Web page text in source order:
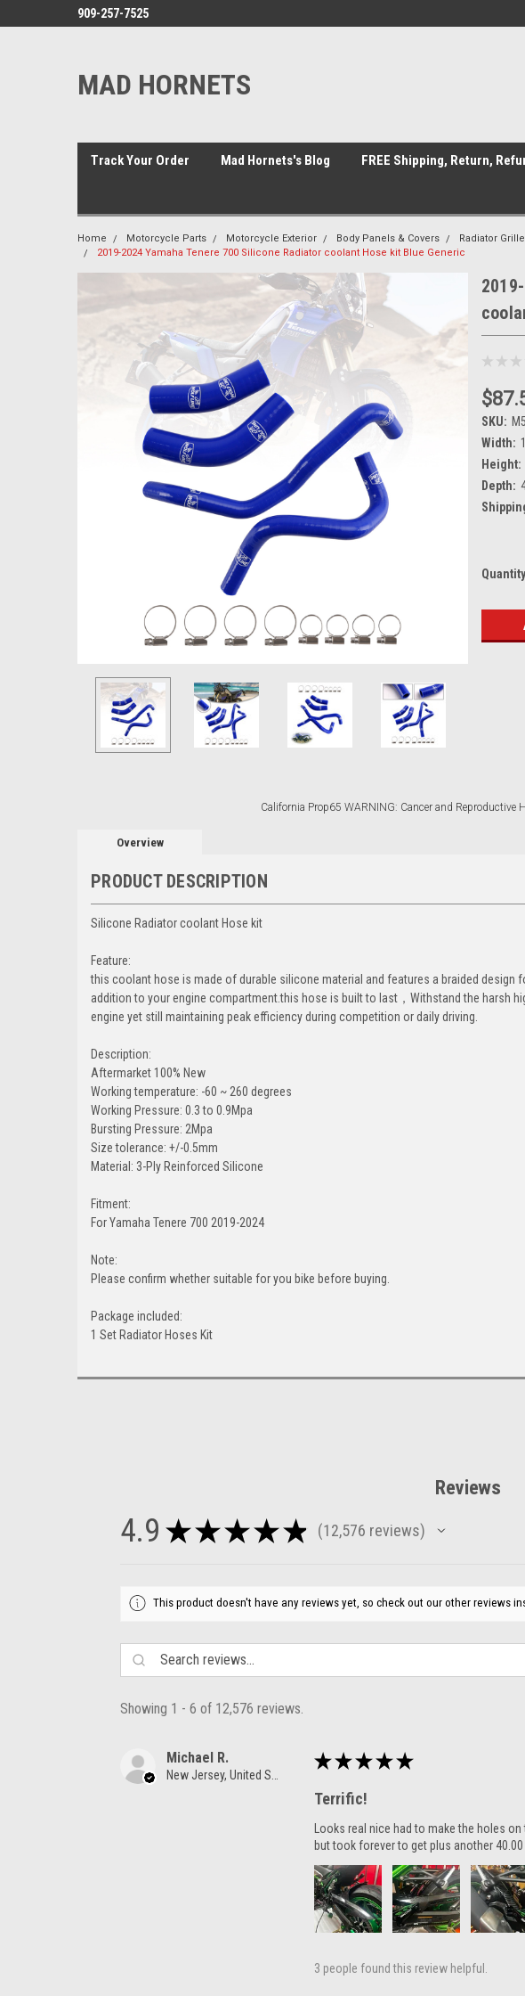
909-257-7525
MAD HORNETS
Track Your Order Mad Hornets's Blog FREE Shipping, Return,
Home Motorcycle Parts Motorcycle Exterior Body Panels & Covers
Radiator
2019-2024 Yamaha Tenere 700 Silicone Radiator coolant Hose kit Blue Generic
★ ★ ★
SKU:
Width:
Height:
Depth:
Current
California Prop65 WARNING: Cancer and Reproductive
Overview
PRODUCT DESCRIPTION
Silicone Radiator coolant Hose kit
Feature:
this coolant hose is made of durable silicone material and features a braided
addition to your engine compartment.this hose is built to last，Withstand the harsh
engine yet still maintaining peak efficiency during competition or daily driving.
Description:
Aftermarket 100% New
Working temperature: -60 ~ 260 degrees
Working Pressure: 0.3 to 0.9Mpa
Bursting Pressure: 2Mpa
Size tolerance: +/-0.5mm
Material: 3-Ply Reinforced Silicone
Fitment:
For Yamaha Tenere 700 2019-2024
Note:
Please confirm whether suitable for you bike before buying.
Package included:
1 Set Radiator Hoses Kit
Reviews
4.9 ★ ★ ★ ★ ★ 12,576 reviews
12576
This product doesn't have any reviews yet, so check out our other reviews
Showing 1 - 6 of 12,576 reviews.
Michael R.
New Jersey, United States
★ ★ ★ ★ ★
Terrific!
Looks real nice had to make the holes
but took forever to get plus another
3 people found this review helpful.